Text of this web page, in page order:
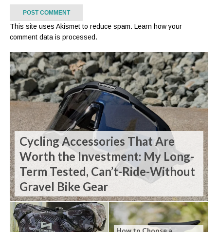
This site uses Akismet to reduce spam. Learn how your
comment data is processed.
Cycling Accessories That Are
Worth the Investment: My Long-
Term Tested, Can’t-Ride-Without
Gravel Bike Gear
How to Choose a